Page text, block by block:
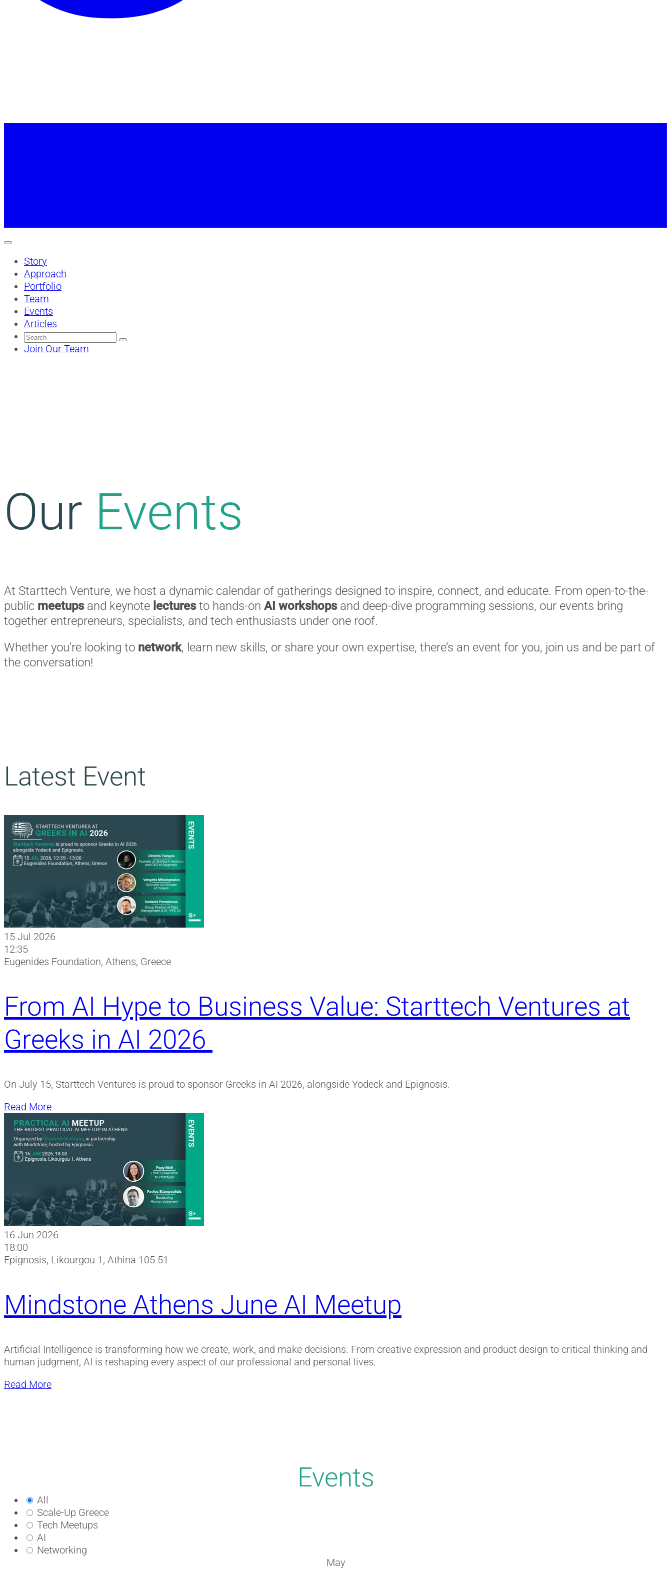
Story
Approach
Portfolio
Team
Events
Articles
Search
for:
Join Our Team
Our Events
At Starttech Venture, we host a dynamic calendar of gatherings designed to inspire, connect, and educate. From open-to-the-
public meetupsand keynote lecturesto hands-on AI workshopsand deep-dive programming sessions, our events bring
together entrepreneurs, specialists, and tech enthusiasts under one roof.
Whether you’re looking to network, learn new skills, or share your own expertise, there’s an event for you, join us and be part of
the conversation!
Latest Event
15 Jul 2026
12:35
Eugenides Foundation, Athens, Greece
From AI Hype to Business Value: Starttech Ventures at
Greeks in AI 2026
On July 15, Starttech Ventures is proud to sponsor Greeks in AI 2026, alongside Yodeck and Epignosis.
Read More
16 Jun 2026
18:00
Epignosis, Likourgou 1, Athina 105 51
Mindstone Athens June AI Meetup
Artificial Intelligence is transforming how we create, work, and make decisions. From creative expression and product design to critical thinking and
human judgment, AI is reshaping every aspect of our professional and personal lives.
Read More
Events
All
Scale-Up Greece
Tech Meetups
AI
Networking
May